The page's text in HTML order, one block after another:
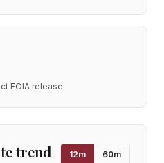
FOIA release
trend 12m 60m